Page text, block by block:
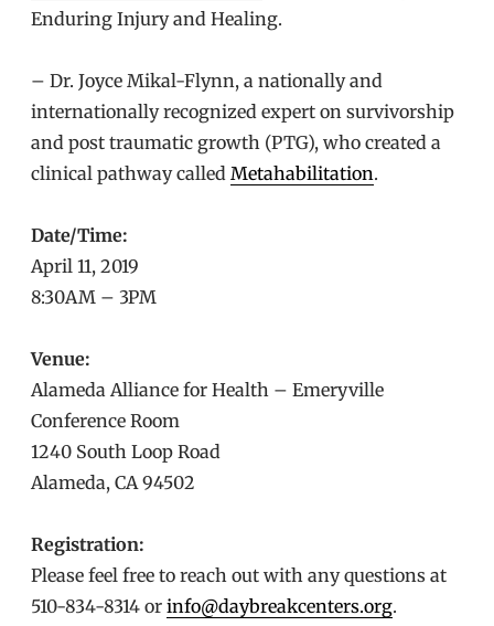
Enduring Injury and Healing.
– Dr. Joyce Mikal-Flynn, a nationally and
internationally recognized expert on survivorship
and post traumatic growth (PTG), who created a
clinical pathway called Metahabilitation.
Date/Time:
April 11, 2019
8:30AM – 3PM
Venue:
Alameda Alliance for Health – Emeryville
Conference Room
1240 South Loop Road
Alameda, CA 94502
Registration:
Please feel free to reach out with any questions at
510-834-8314 or info@daybreakcenters.org.